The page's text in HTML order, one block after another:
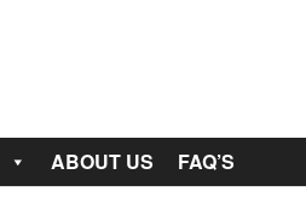
ABOUT US FAQ’S